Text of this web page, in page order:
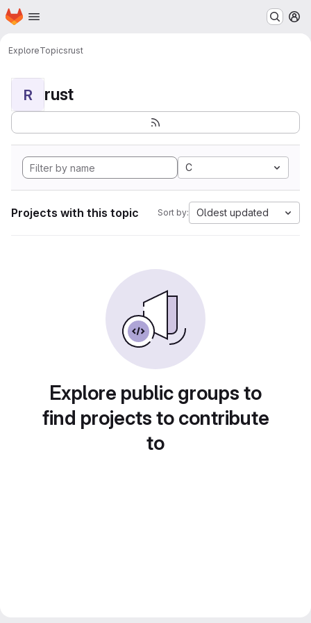
Skip to main content
Homepage
ExploreTopicsrust
R rust
C
Projects with this topic Sort by: Oldest updated
Explore public groups to
find projects to contribute
to